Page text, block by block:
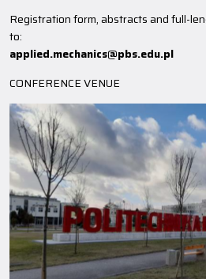
Registration form, abstracts and full-
to:
applied.mechanics@pbs.edu.pl
CONFERENCE VENUE